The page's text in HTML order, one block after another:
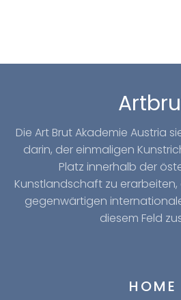
Die Art Brut Akademie Austria
darin, der einmaligen
Platz innerhalb der
Kunstlandschaft zu erarbeiten,
gegenwärtigen
diesem Feld
HOME